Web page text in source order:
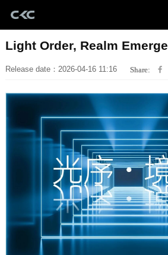
Light Order, Realm Emerge
Release date：2026-04-16 11:16 Share: